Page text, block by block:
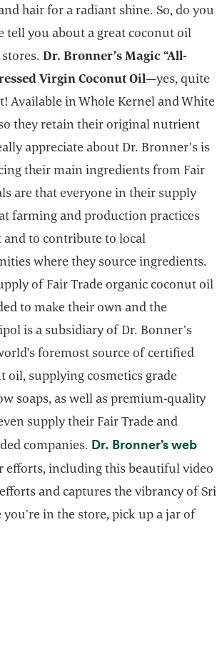
hair for a radiant shine. So, do you
tell you about a great coconut oil
stores.Dr. Bronner’s Magic “All-
Virgin Coconut Oil—yes, quite
in Whole Kernel and White
they retain their original nutrient
appreciate about Dr. Bronner’s is
their main ingredients from Fair
are that everyone in their supply
farming and production practices
to contribute to local
where they source ingredients.
of Fair Trade organic coconut oil
to make their own and the
is a subsidiary of Dr. Bonner’s
foremost source of certified
oil, supplying cosmetics grade
soaps, as well as premium-quality
supply their Fair Trade and
companies. Dr. Bronner’s web
including this beautiful video
and captures the vibrancy of Sri
in the store, pick up a jar of